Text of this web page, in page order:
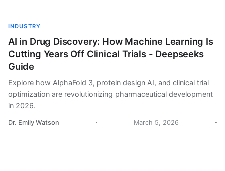
INDUSTRY
AI in Drug Discovery: How Machine Learning Is
Cutting Years Off Clinical Trials - Deepseeks
Guide
Explore how AlphaFold 3, protein design AI, and clinical trial
optimization are revolutionizing pharmaceutical development
in 2026.
Dr. Emily Watson March 5, 2026